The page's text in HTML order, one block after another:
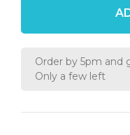
Order by 5pm and
Only a few left